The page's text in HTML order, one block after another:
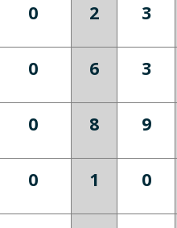
0 2
3
0 6
3
0 8
9
0 1
0